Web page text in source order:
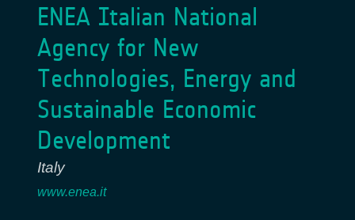
ENEA Italian National
Agency for New
Technologies, Energy and
Sustainable Economic
Development
Italy
www.enea.it